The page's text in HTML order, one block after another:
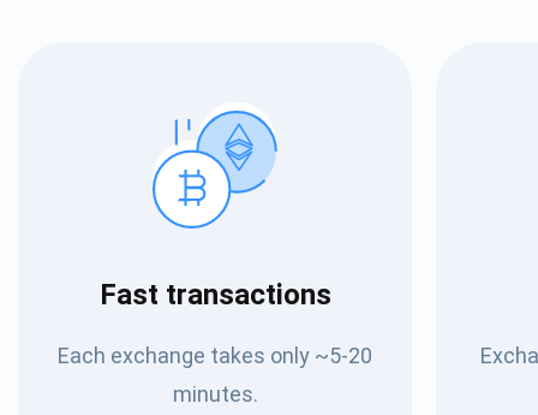
Fast transactions
Each exchange takes only ~5-20
minutes.